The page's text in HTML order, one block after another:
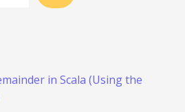
in Scala (Using the